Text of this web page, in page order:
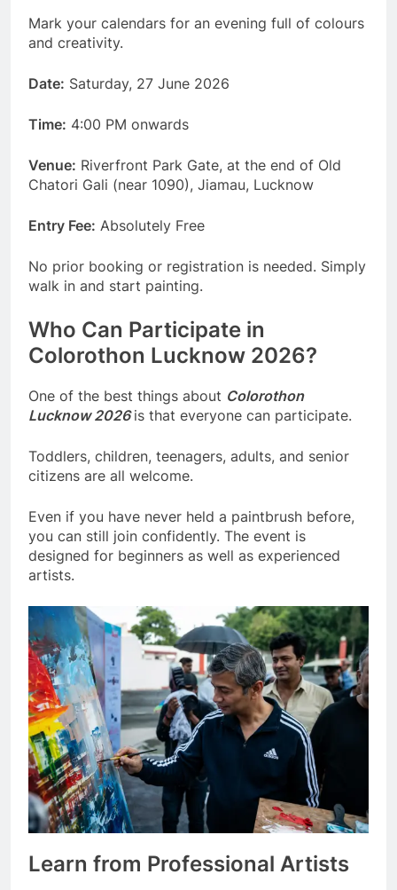
Mark your calendars for an evening full of colours
and creativity.
Date: Saturday, 27 June 2026
Time: 4:00 PM onwards
Venue: Riverfront Park Gate, at the end of Old
Chatori Gali (near 1090), Jiamau, Lucknow
Entry Fee: Absolutely Free
No prior booking or registration is needed. Simply
walk in and start painting.
Who Can Participate in
Colorothon Lucknow 2026?
One of the best things about Colorothon
Lucknow 2026is that everyone can participate.
Toddlers, children, teenagers, adults, and senior
citizens are all welcome.
Even if you have never held a paintbrush before,
you can still join confidently. The event is
designed for beginners as well as experienced
artists.
Learn from Professional Artists